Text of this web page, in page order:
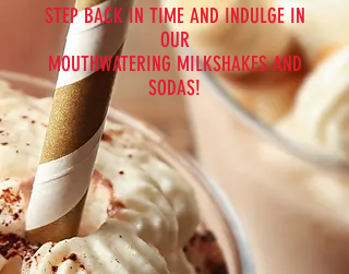
STEP BACK IN TIME AND INDULGE IN
OUR
MOUTHWATERING MILKSHAKES AND
SODAS!